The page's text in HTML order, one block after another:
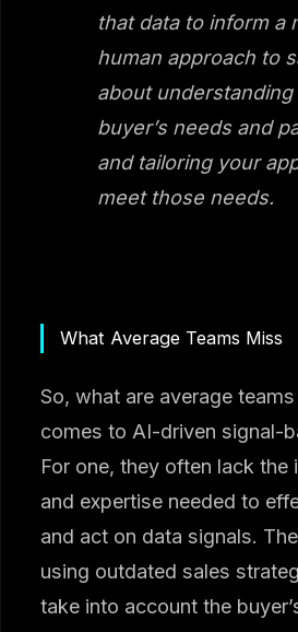
that data to inform a
human approach to
about understanding
buyer’s needs and
and tailoring your
meet those needs.
What Average Teams Miss
So, what are average
comes to AI-driven signal-
For one, they often lack the
and expertise needed to
and act on data signals.
using outdated sales
take into account the